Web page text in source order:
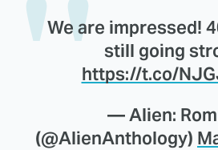
We are impressed!
still going
https://t.co/
— Alien:
(@AlienAnthology)